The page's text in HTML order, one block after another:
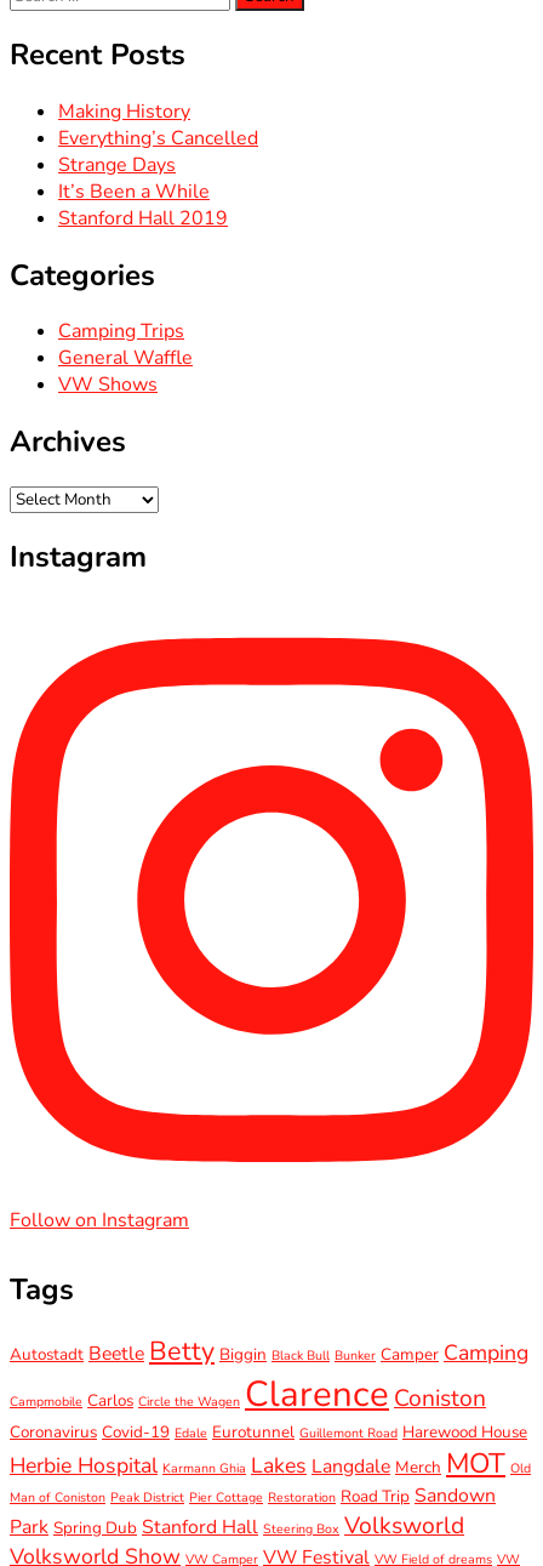
Recent Posts
Making History
Everything’s Cancelled
Strange Days
It’s Been a While
Stanford Hall 2019
Categories
Camping Trips
General Waffle
VW Shows
Archives
Archives
Instagram
Follow on Instagram
Tags
Autostadt Beetle Betty Biggin Black Bull Bunker Camper Camping
Campmobile Carlos Circle the Wagen Clarence Coniston
Coronavirus Covid-19 Edale Eurotunnel Guillemont Road Harewood House
Herbie Hospital Karmann Ghia Lakes Langdale Merch MOT Old
Man of Coniston Peak District Pier Cottage Restoration Road Trip Sandown
Park Spring Dub Stanford Hall Steering Box Volksworld
Volksworld Show VW Camper VW Festival VW Field of dreams VW